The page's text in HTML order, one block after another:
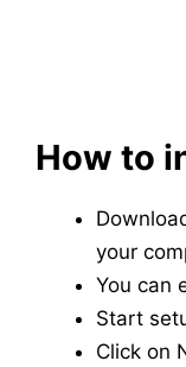
How to
your
You can
Start
Click on